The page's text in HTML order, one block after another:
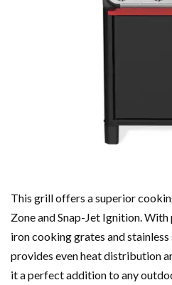
This grill offers a superior
Zone and Snap-Jet Ignition.
iron cooking grates and
provides even heat distribution
it a perfect addition to any